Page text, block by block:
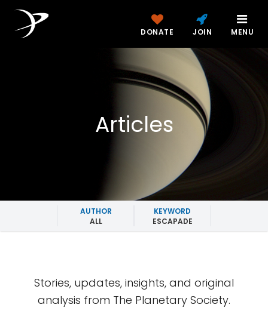
DONATE JOIN MENU
Articles
AUTHOR
ALL
KEYWORD
ESCAPADE
Stories, updates, insights, and original
analysis from The Planetary Society.